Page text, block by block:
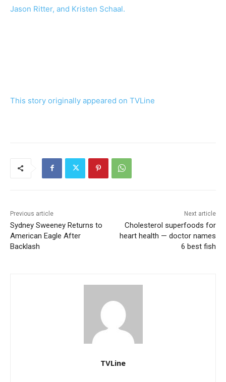
Jason Ritter, and Kristen Schaal.
This story originally appeared on TVLine
Previous article
Sydney Sweeney Returns to
American Eagle After
Backlash
Next article
Cholesterol superfoods for
heart health — doctor names
6 best fish
TVLine